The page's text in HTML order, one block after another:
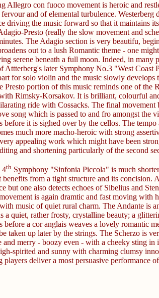
Allegro con fuoco movement is heroic and
and of elemental turbulence. Westerberg
driving the music forward so that it maintains
Presto (really the slow movement and
The Adagio section is very beautifu,
out to a lush Romantic theme - one
serene beneath a full moon. Indeed, in many
Attterberg's later Symphony No.3 "West Coast
for solo violin and the music slowly develops
Presto portion of this music reminds one of the
Rimsky-Korsakov. It is brilliant, colourful
ride with Cossacks. The final movement
song which is passed to and fro amongst the
before it is sighed over by the cellos. The tempo
much more macho-heroic with strong
appealing work which might have been
and shortening particularly of the second
4thSymphony "Sinfonia Piccola" is much
benefits from a tight structure and its concision.
but one also detects echoes of Sibelius and
is again dramtic and fast moving with
music of quiet rural charm. The Andante is
a quiet, rather frosty, crystalline beauty; a
before a cor anglais weaves a lovely romantic
taken up later by the strings. The Scherzo is
and merry - boozy even - with a cheeky sting in
spirited and sunny with charming clumsy
players deliver a most persuasive performance